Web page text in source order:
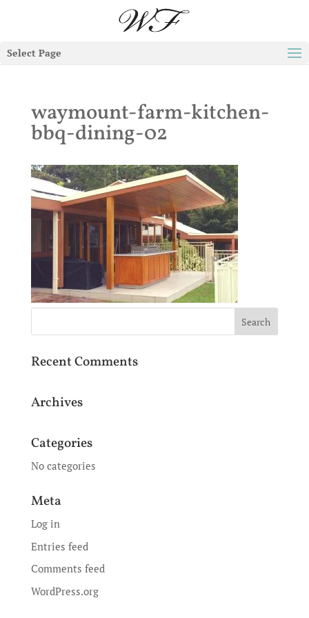
Select Page
waymount-farm-kitchen-
bbq-dining-02
Recent Comments
Archives
Categories
No categories
Meta
Log in
Entries feed
Comments feed
WordPress.org